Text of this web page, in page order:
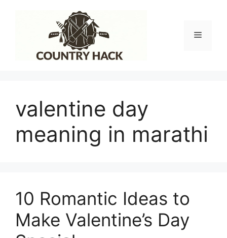
Menu
valentine day
meaning in marathi
10 Romantic Ideas to
Make Valentine’s Day